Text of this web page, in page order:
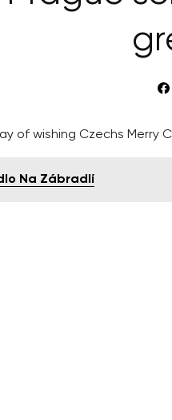
of wishing Czechs Merry
Na Zábradlí